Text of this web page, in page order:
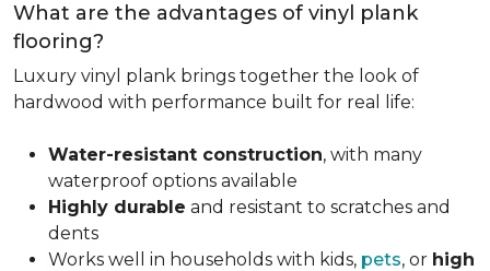
What are the advantages of vinyl plank
flooring?
Luxury vinyl plank brings together the look of
hardwood with performance built for real life:
Water-resistant construction, with many
waterproof options available
Highly durable and resistant to scratches and
dents
Works well in households with kids, pets, or high